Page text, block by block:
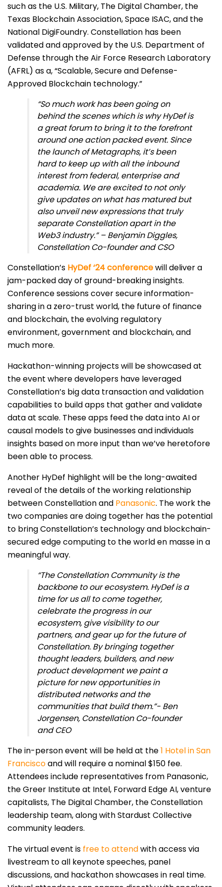
such as the U.S. Military, The Digital Chamber, the
Texas Blockchain Association, Space ISAC, and the
National DigiFoundry. Constellation has been
validated and approved by the U.S. Department of
Defense through the Air Force Research Laboratory
(AFRL) as a, “Scalable, Secure and Defense-
Approved Blockchain technology.”
“So much work has been going on
behind the scenes which is why HyDef is
a great forum to bring it to the forefront
around one action packed event. Since
the launch of Metagraphs, it’s been
hard to keep up with all the inbound
interest from federal, enterprise and
academia. We are excited to not only
give updates on what has matured but
also unveil new expressions that truly
separate Constellation apart in the
Web3 industry.” – Benjamin Diggles,
Constellation Co-founder and CSO
Constellation’s HyDef ‘24 conferencewill deliver a
jam-packed day of ground-breaking insights.
Conference sessions cover secure information-
sharing in a zero-trust world, the future of finance
and blockchain, the evolving regulatory
environment, government and blockchain, and
much more.
Hackathon-winning projects will be showcased at
the event where developers have leveraged
Constellation’s big data transaction and validation
capabilities to build apps that gather and validate
data at scale. These apps feed the data into AI or
causal models to give businesses and individuals
insights based on more input than we’ve heretofore
been able to process.
Another HyDef highlight will be the long-awaited
reveal of the details of the working relationship
between Constellation and Panasonic. The work the
two companies are doing together has the potential
to bring Constellation’s technology and blockchain-
secured edge computing to the world en masse in a
meaningful way.
“The Constellation Community is the
backbone to our ecosystem. HyDef is a
time for us all to come together,
celebrate the progress in our
ecosystem, give visibility to our
partners, and gear up for the future of
Constellation. By bringing together
thought leaders, builders, and new
product development we paint a
picture for new opportunities in
distributed networks and the
communities that build them.”- Ben
Jorgensen, Constellation Co-founder
and CEO
The in-person event will be held at the1 Hotel in San
Franciscoand will require a nominal $150 fee.
Attendees include representatives from Panasonic,
the Greer Institute at Intel, Forward Edge AI, venture
capitalists, The Digital Chamber, the Constellation
leadership team, along with Stardust Collective
community leaders.
The virtual event is free to attendwith access via
livestream to all keynote speeches, panel
discussions, and hackathon showcases in real time.